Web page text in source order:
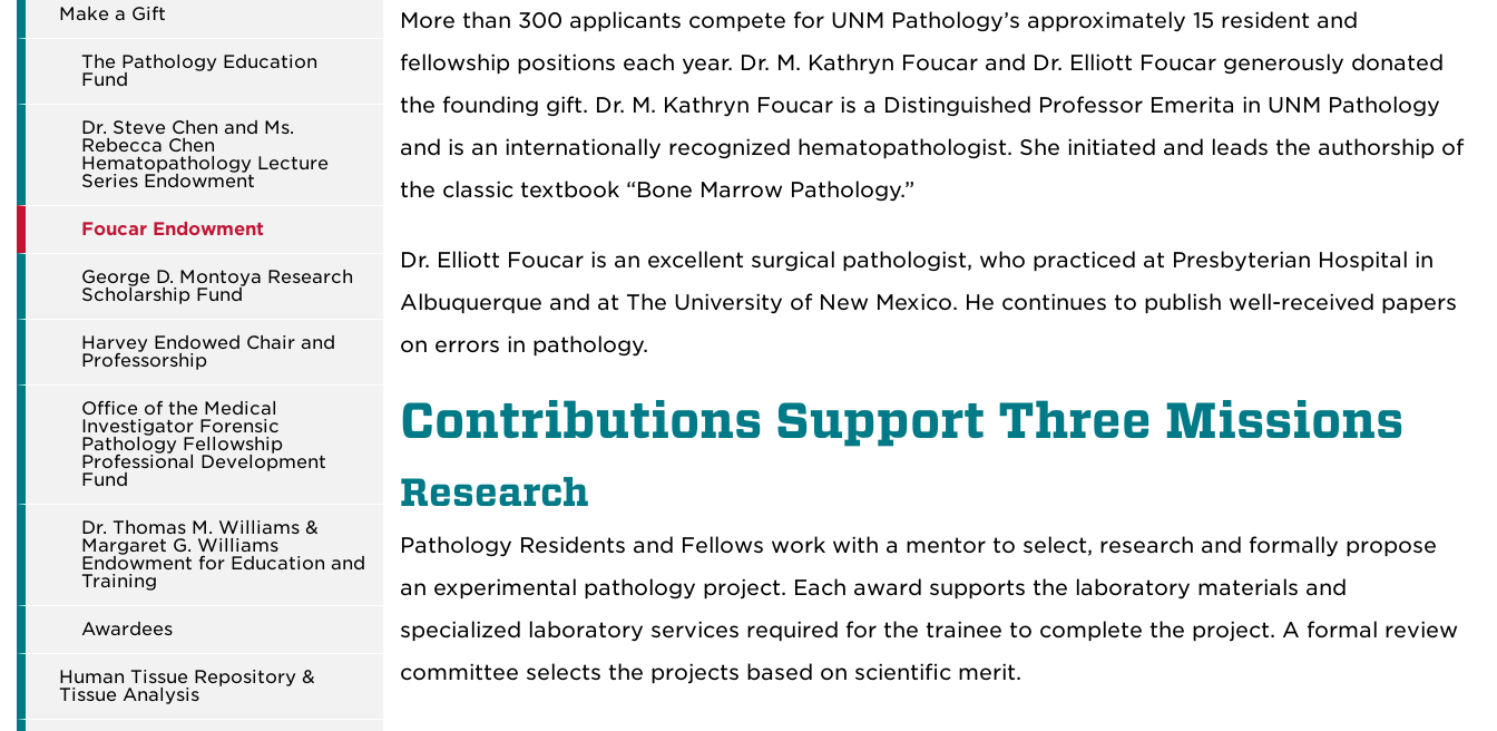
Make a Gift
The Pathology Education
Fund
Dr. Steve Chen and Ms.
Rebecca Chen
Hematopathology Lecture
Series Endowment
Foucar Endowment
George D. Montoya Research
Scholarship Fund
Harvey Endowed Chair and
Professorship
Office of the Medical
Investigator Forensic
Pathology Fellowship
Professional Development
Fund
Dr. Thomas M. Williams &
Margaret G. Williams
Endowment for Education and
Training
Awardees
Human Tissue Repository &
Tissue Analysis
More than 300 applicants compete for UNM Pathology’s approximately 15 resident and
fellowship positions each year. Dr. M. Kathryn Foucar and Dr. Elliott Foucar generously donated
the founding gift. Dr. M. Kathryn Foucar is a Distinguished Professor Emerita in UNM Pathology
and is an internationally recognized hematopathologist. She initiated and leads the authorship of
the classic textbook “Bone Marrow Pathology.”
Dr. Elliott Foucar is an excellent surgical pathologist, who practiced at Presbyterian Hospital in
Albuquerque and at The University of New Mexico. He continues to publish well-received papers
on errors in pathology.
Contributions Support Three Missions
Research
Pathology Residents and Fellows work with a mentor to select, research and formally propose
an experimental pathology project. Each award supports the laboratory materials and
specialized laboratory services required for the trainee to complete the project. A formal review
committee selects the projects based on scientific merit.